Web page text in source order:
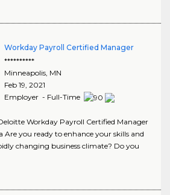
Workday Payroll Certified Manager
**********
Minneapolis, MN
Feb 19, 2021
Employer - Full-Time
Workday Payroll Certified Manager
Are you ready to enhance your skills and
changing business climate? Do you